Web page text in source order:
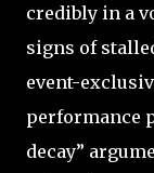
credibly in a
signs of
event-
performance
decay”